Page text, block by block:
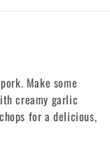
Make some
creamy garlic
for a delicious,